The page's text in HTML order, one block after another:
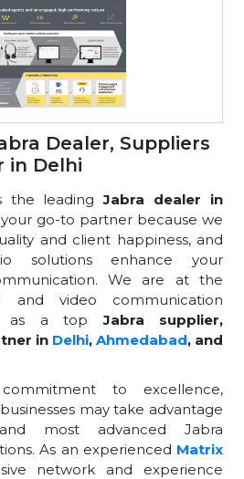
Dealer, Suppliers
in Delhi
the leadingJabra dealer in
go-to partner because we
and client happiness, and
solutions enhance your
We are at the
video communication
as a topJabra supplier,
in Delhi, Ahmedabad, and
to excellence,
may take advantage
most advanced Jabra
As an experienced Matrix
network and experience